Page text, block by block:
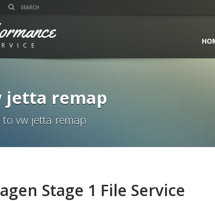
jetta remap
to vw jetta remap
Stage 1 File Service